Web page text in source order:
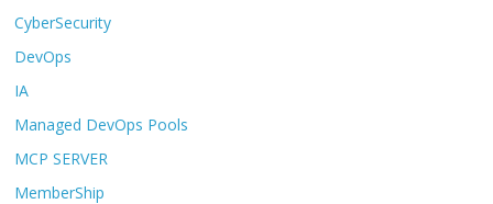
CyberSecurity
DevOps
IA
Managed DevOps Pools
MCP SERVER
MemberShip